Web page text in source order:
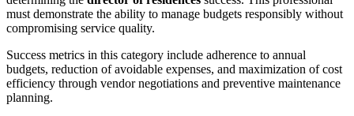
must demonstrate the ability to manage budgets responsibly without
compromising service quality.
Success metrics in this category include adherence to annual
budgets, reduction of avoidable expenses, and maximization of cost
efficiency through vendor negotiations and preventive maintenance
planning.